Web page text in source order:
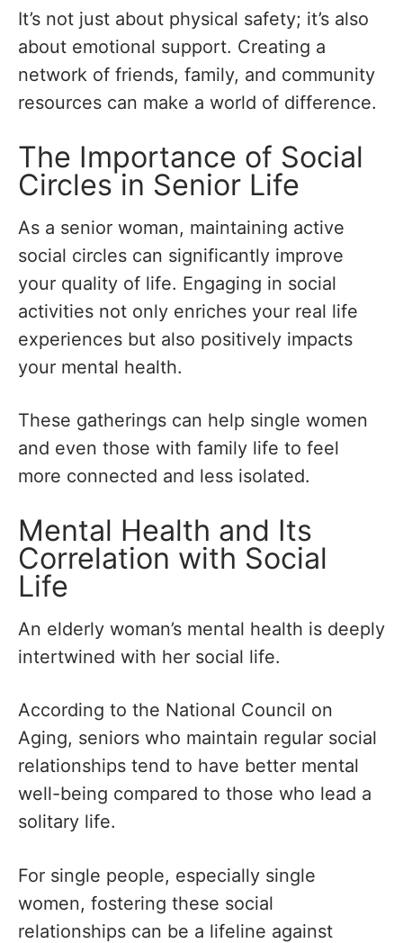
It’s not just about physical safety; it’s also
about emotional support. Creating a
network of friends, family, and community
resources can make a world of difference.
The Importance of Social
Circles in Senior Life
As a senior woman, maintaining active
social circles can significantly improve
your quality of life. Engaging in social
activities not only enriches your real life
experiences but also positively impacts
your mental health.
These gatherings can help single women
and even those with family life to feel
more connected and less isolated.
Mental Health and Its
Correlation with Social
Life
An elderly woman’s mental health is deeply
intertwined with her social life.
According to the National Council on
Aging, seniors who maintain regular social
relationships tend to have better mental
well-being compared to those who lead a
solitary life.
For single people, especially single
women, fostering these social
relationships can be a lifeline against